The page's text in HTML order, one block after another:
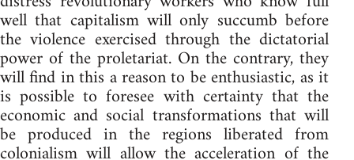
well that capitalism will only succumb before
the violence exercised through the dictatorial
power of the proletariat. On the contrary, they
will find in this a reason to be enthusiastic, as it
is possible to foresee with certainty that the
economic and social transformations that will
be produced in the regions liberated from